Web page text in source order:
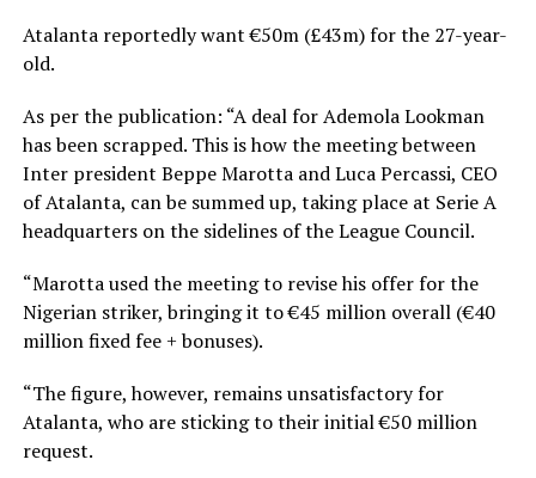
Atalanta reportedly want €50m (£43m) for the 27-year-
old.
As per the publication: “A deal for Ademola Lookman
has been scrapped. This is how the meeting between
Inter president Beppe Marotta and Luca Percassi, CEO
of Atalanta, can be summed up, taking place at Serie A
headquarters on the sidelines of the League Council.
“Marotta used the meeting to revise his offer for the
Nigerian striker, bringing it to €45 million overall (€40
million fixed fee + bonuses).
“The figure, however, remains unsatisfactory for
Atalanta, who are sticking to their initial €50 million
request.